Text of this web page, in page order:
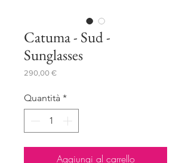
Catuma - Sud -
Sunglasses
290,00 €Prezzo
Quantità *
Aggiungi al carrello